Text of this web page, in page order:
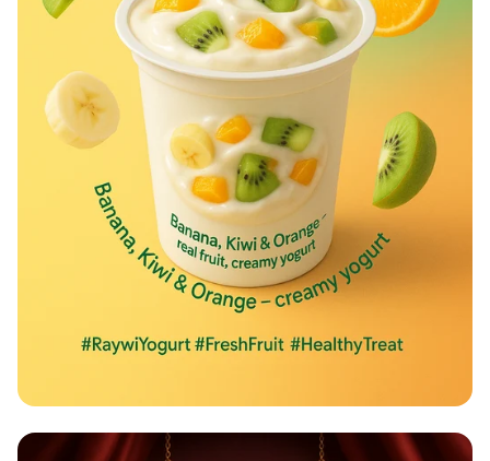
Taste the Rainbow of Freshness!